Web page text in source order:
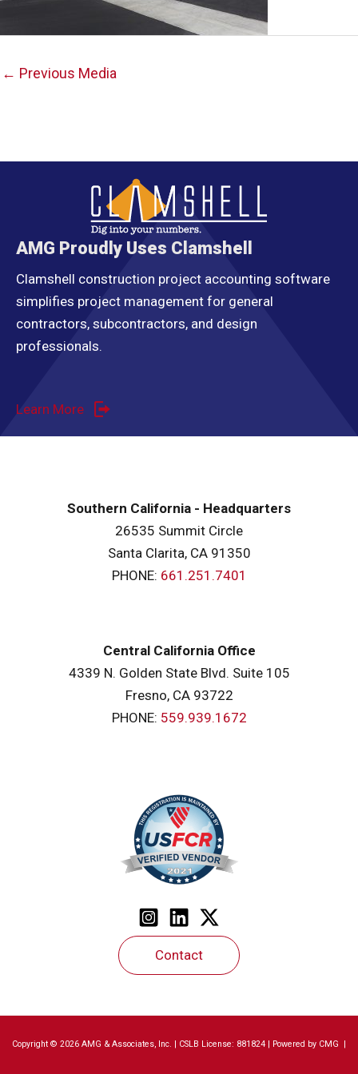
Post
← Previous Media
AMG Proudly Uses Clamshell
Clamshell construction project accounting software
simplifies project management for general
contractors, subcontractors, and design
professionals.
Learn More
Southern California - Headquarters
26535 Summit Circle
Santa Clarita, CA 91350
PHONE: 661.251.7401
Central California Office
4339 N. Golden State Blvd. Suite 105
Fresno, CA 93722
PHONE: 559.939.1672
Contact
Copyright © 2026 AMG & Associates, Inc. | CSLB License: 881824 | Powered by CMG |